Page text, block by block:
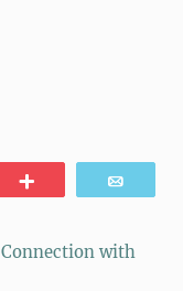
Connection with